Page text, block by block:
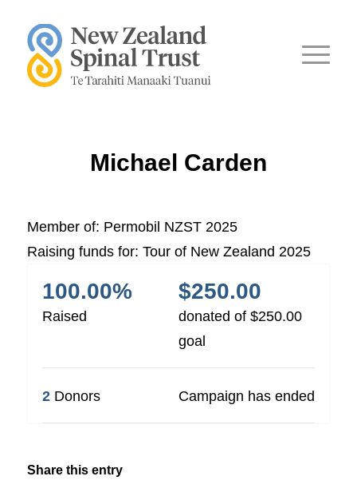
Michael Carden
Member of: Permobil NZST 2025
Raising funds for: Tour of New Zealand 2025
100.00%
Raised
$250.00
donated of $250.00
goal
2Donors Campaign has ended
Share this entry